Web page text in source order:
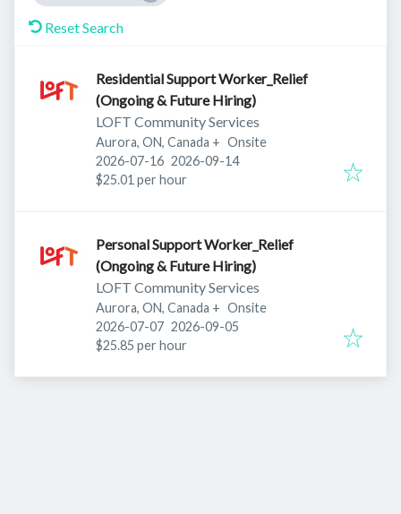
Reset Search
Residential Support Worker_Relief
(Ongoing & Future Hiring)
LOFT Community Services
Aurora, ON, Canada + Onsite
Published:
2026-07-16 Expires:
2026-09-14
$25.01 per hour
Personal Support Worker_Relief
(Ongoing & Future Hiring)
LOFT Community Services
Aurora, ON, Canada + Onsite
Published:
2026-07-07 Expires:
2026-09-05
$25.85 per hour